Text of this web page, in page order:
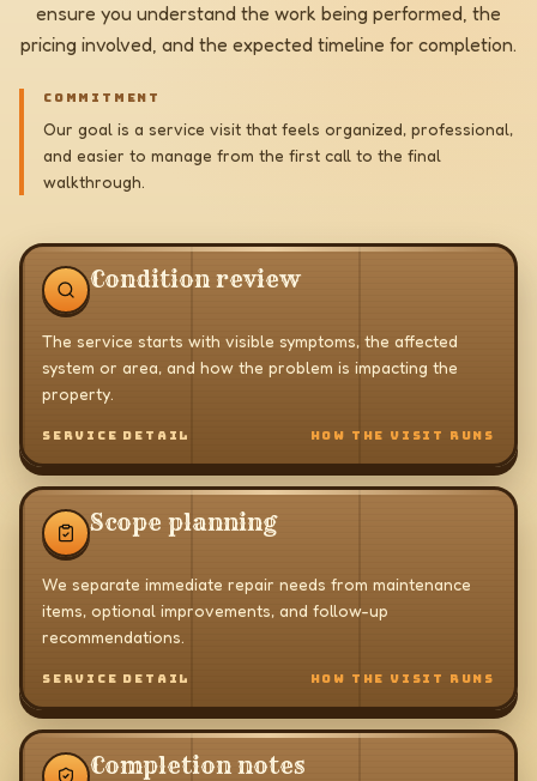
ensure you understand the work being performed, the
pricing involved, and the expected timeline for completion.
COMMITMENT
Our goal is a service visit that feels organized, professional,
and easier to manage from the first call to the final
walkthrough.
Condition review
The service starts with visible symptoms, the affected
system or area, and how the problem is impacting the
property.
SERVICE DETAIL HOW THE VISIT RUNS
Scope planning
We separate immediate repair needs from maintenance
items, optional improvements, and follow-up
recommendations.
SERVICE DETAIL HOW THE VISIT RUNS
Completion notes